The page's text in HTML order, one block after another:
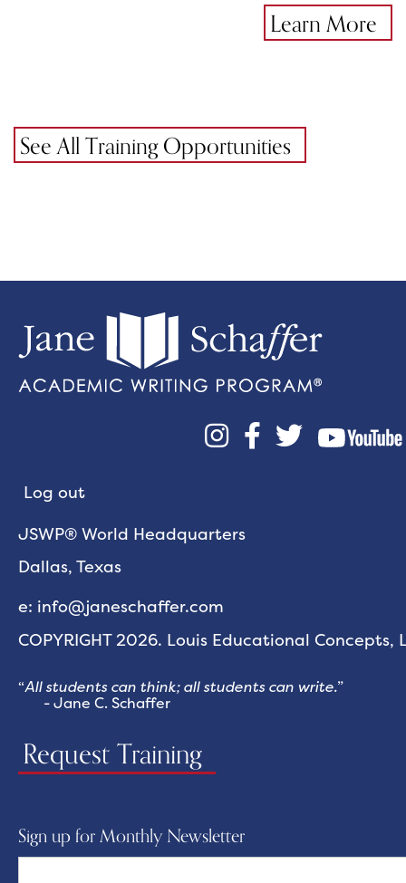
Learn More
See All Training Opportunities
  
Log out
JSWP® World Headquarters
Dallas, Texas
e: info@janeschaffer.com
COPYRIGHT 2026. Louis Educational Concepts,
“All students can think; all students can write.”
- Jane C. Schaffer
Request Training
Sign up for Monthly Newsletter